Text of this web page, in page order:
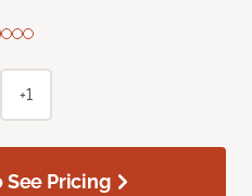
+1
See Pricing